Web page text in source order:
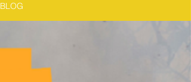
BLOG